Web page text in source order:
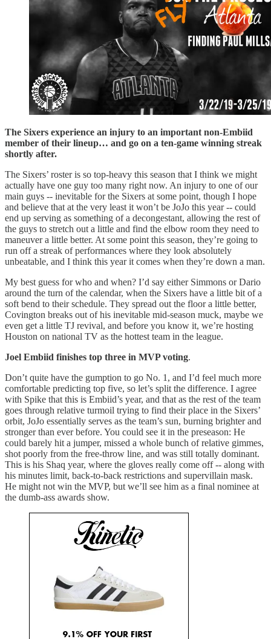
The Sixers experience an injury to an important non-Embiid
member of their lineup… and go on a ten-game winning streak
shortly after.
The Sixers’ roster is so top-heavy this season that I think we might
actually have one guy too many right now. An injury to one of our
main guys -- inevitable for the Sixers at some point, though I hope
and believe that at the very least it won’t be JoJo this year -- could
end up serving as something of a decongestant, allowing the rest of
the guys to stretch out a little and find the elbow room they need to
maneuver a little better. At some point this season, they’re going to
run off a streak of performances where they look absolutely
unbeatable, and I think this year it comes when they’re down a man.
My best guess for who and when? I’d say either Simmons or Dario
around the turn of the calendar, when the Sixers have a little bit of a
soft bend to their schedule. They spread out the floor a little better,
Covington breaks out of his inevitable mid-season muck, maybe we
even get a little TJ revival, and before you know it, we’re hosting
Houston on national TV as the hottest team in the league.
Joel Embiid finishes top three in MVP voting.
Don’t quite have the gumption to go No. 1, and I’d feel much more
comfortable predicting top five, so let’s split the difference. I agree
with Spike that this is Embiid’s year, and that as the rest of the team
goes through relative turmoil trying to find their place in the Sixers’
orbit, JoJo essentially serves as the team’s sun, burning brighter and
stronger than ever before. You could see it in the preseason: He
could barely hit a jumper, missed a whole bunch of relative gimmes,
shot poorly from the free-throw line, and was still totally dominant.
This is his Shaq year, where the gloves really come off -- along with
his minutes limit, back-to-back restrictions and supervillain mask.
He might not win the MVP, but we’ll see him as a final nominee at
the dumb-ass awards show.